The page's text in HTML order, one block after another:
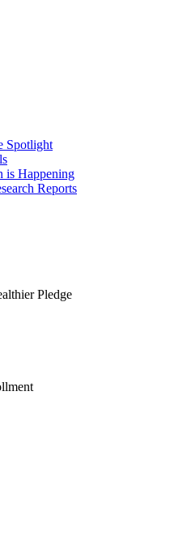
Spotlight
is Happening
Reports
Pledge